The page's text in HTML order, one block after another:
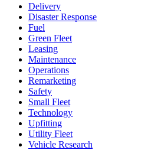
Delivery
Disaster Response
Fuel
Green Fleet
Leasing
Maintenance
Operations
Remarketing
Safety
Small Fleet
Technology
Upfitting
Utility Fleet
Vehicle Research